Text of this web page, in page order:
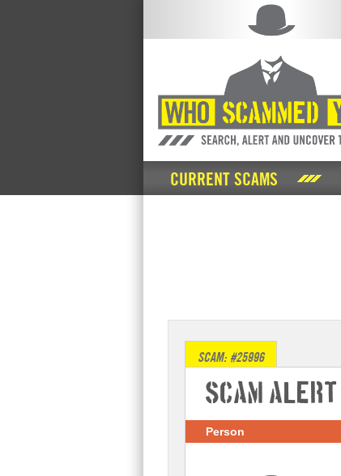
CURRENT SCAMS
SCAM: #25996
Scam Alert
Person